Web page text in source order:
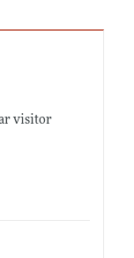
visitor